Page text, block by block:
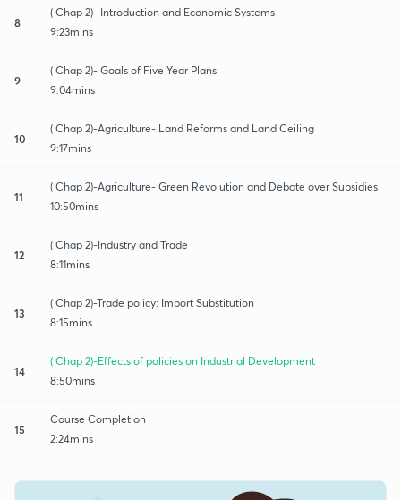
8
( Chap 2)- Introduction and Economic Systems
9:23mins
9
( Chap 2)- Goals of Five Year Plans
9:04mins
10
( Chap 2)-Agriculture- Land Reforms and Land Ceiling
9:17mins
11
( Chap 2)-Agriculture- Green Revolution and Debate over Subsidies
10:50mins
12
( Chap 2)-Industry and Trade
8:11mins
13
( Chap 2)-Trade policy: Import Substitution
8:15mins
14
( Chap 2)-Effects of policies on Industrial Development
8:50mins
15
Course Completion
2:24mins